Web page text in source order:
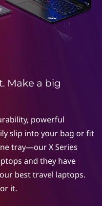
Make a big
powerful
slip into your bag or fit
tray—our X Series
and they have
best travel laptops.
it.